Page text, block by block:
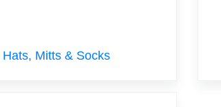
Hats, Mitts & Socks